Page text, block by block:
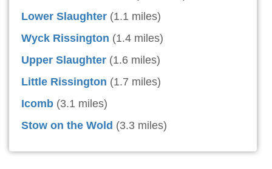
Lower Slaughter (1.1 miles)
Wyck Rissington (1.4 miles)
Upper Slaughter (1.6 miles)
Little Rissington (1.7 miles)
Icomb (3.1 miles)
Stow on the Wold (3.3 miles)